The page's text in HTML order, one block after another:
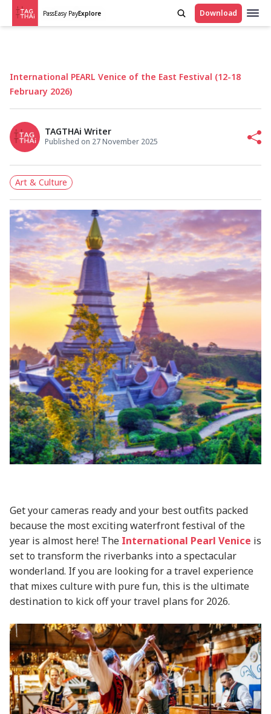
PassEasy PayExplore Download
International PEARL Venice of the East Festival (12-18
February 2026)
TAGTHAi Writer
Published on 27 November 2025
Art & Culture
Get your cameras ready and your best outfits packed
because the most exciting waterfront festival of the
year is almost here! The International Pearl Venice is
set to transform the riverbanks into a spectacular
wonderland. If you are looking for a travel experience
that mixes culture with pure fun, this is the ultimate
destination to kick off your travel plans for 2026.